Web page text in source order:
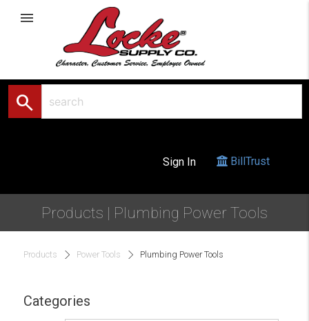
menu
search
Sign In BillTrust
Products | Plumbing Power Tools
Products Power Tools Plumbing Power Tools
Categories